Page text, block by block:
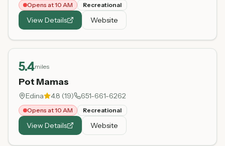
Opens at 10 AM Recreational
View Details Website
5.4miles
Pot Mamas
Edina 4.8 (19) 651-661-6262
Opens at 10 AM Recreational
View Details Website